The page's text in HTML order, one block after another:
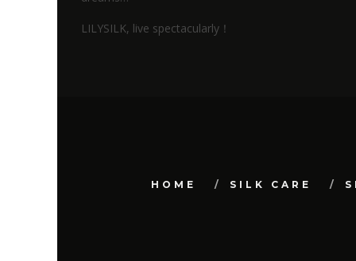
LILYSILK, live spectacularly！
HOME SILK CARE